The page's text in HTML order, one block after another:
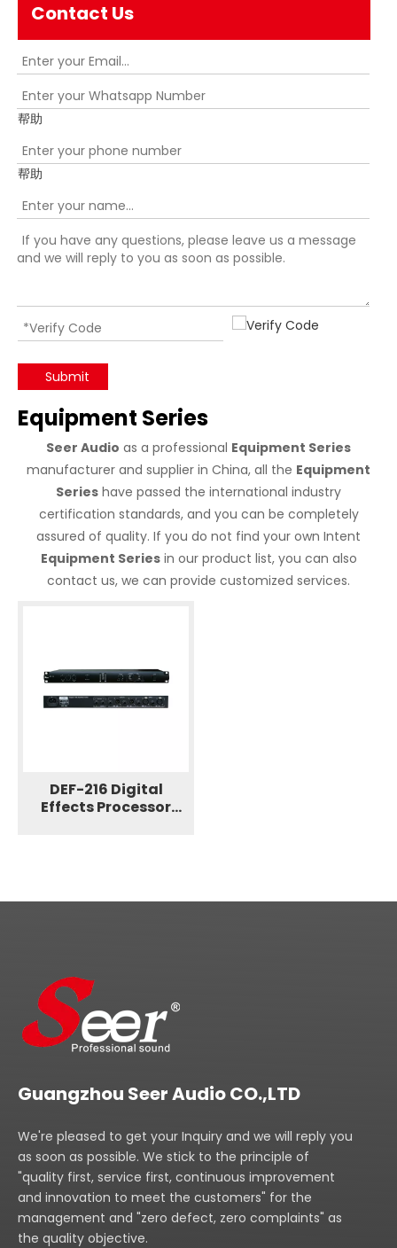
Contact Us
帮助
帮助
Submit
Equipment Series
Seer Audio as a professional Equipment Series
manufacturer and supplier in China, all the Equipment
Series have passed the international industry
certification standards, and you can be completely
assured of quality. If you do not find your own Intent
Equipment Seriesin our product list, you can also
contact us, we can provide customized services.
DEF-216 Digital
Effects Processor
Guangzhou Seer Audio CO.,LTD
We're pleased to get your Inquiry and we will reply you
as soon as possible. We stick to the principle of
"quality first, service first, continuous improvement
and innovation to meet the customers" for the
management and "zero defect, zero complaints" as
the quality objective.